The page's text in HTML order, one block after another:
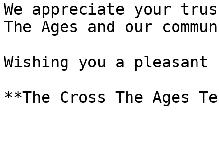
We appreciate your
The Ages and our
Wishing you a pleasant